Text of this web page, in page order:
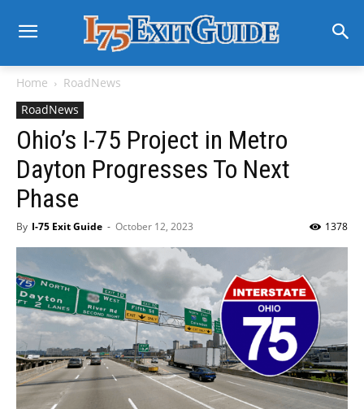
Home
RoadNews
RoadNews
Ohio’s I-75 Project in Metro
Dayton Progresses To Next
Phase
By I-75 Exit Guide - October 12, 2023 1378